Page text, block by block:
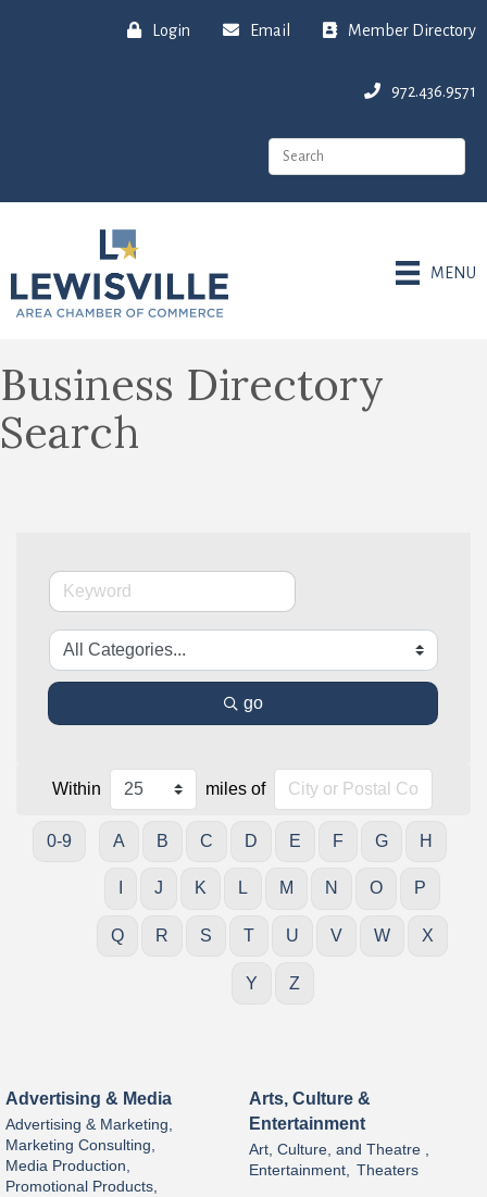
Login Email Member Directory
972.436.9571
MENU
Business Directory
Search
go
Within miles of
0-9 A B C D E F G H
J K L M N O P
Q R S T U V W X
Y Z
Advertising & Media
Advertising & Marketing,
Marketing Consulting,
Media Production,
Promotional Products,
Arts, Culture &
Entertainment
Art, Culture, and Theatre ,
Entertainment, Theaters